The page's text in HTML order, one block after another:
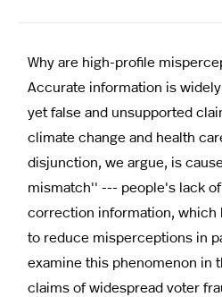
Why are high-profile
Accurate information is
yet false and unsupported
climate change and health
disjunction, we argue, is
mismatch'' --- people's lack
correction information, which
to reduce misperceptions in
examine this phenomenon in
claims of widespread voter